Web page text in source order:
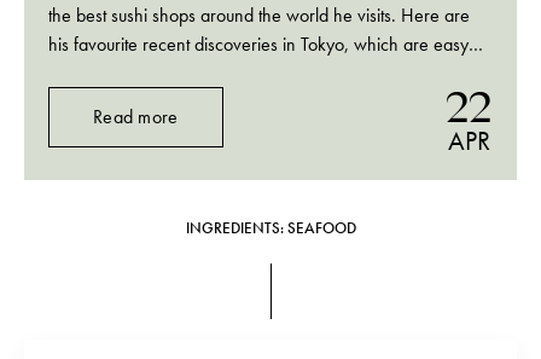
the best sushi shops around the world he visits. Here are
his favourite recent discoveries in Tokyo, which are easy
Read more
22
APR
INGREDIENTS: SEAFOOD